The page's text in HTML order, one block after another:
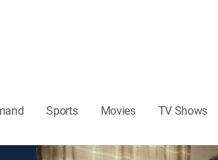
Sports Movies TV Shows